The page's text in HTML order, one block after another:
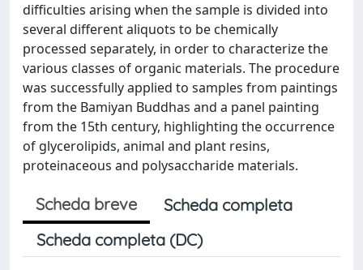
difficulties arising when the sample is divided into
several different aliquots to be chemically
processed separately, in order to characterize the
various classes of organic materials. The procedure
was successfully applied to samples from paintings
from the Bamiyan Buddhas and a panel painting
from the 15th century, highlighting the occurrence
of glycerolipids, animal and plant resins,
proteinaceous and polysaccharide materials.
Scheda breve
Scheda completa
Scheda completa (DC)